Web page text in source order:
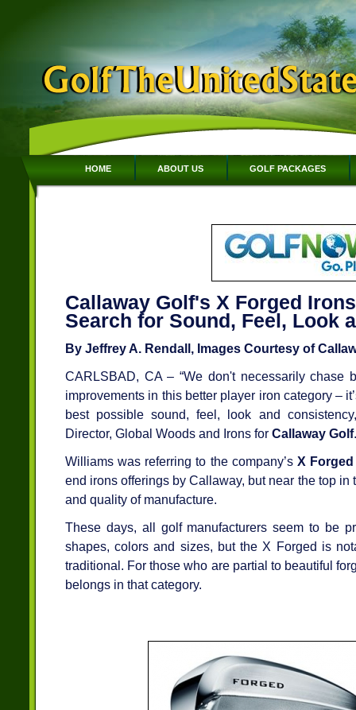
HOME ABOUT US GOLF PACKAGES
Callaway Golf's X Forged
Search for Sound, Feel, Look
By Jeffrey A. Rendall, Images Courtesy of
CARLSBAD, CA – “We don't necessarily chase
improvements in this better player iron category –
best possible sound, feel, look and
Director, Global Woods and Irons for Callaway Golf.
Williams was referring to the company’s X
end irons offerings by Callaway, but near the top
and quality of manufacture.
These days, all golf manufacturers seem to be
shapes, colors and sizes, but the X Forged is
traditional. For those who are partial to beautiful
belongs in that category.